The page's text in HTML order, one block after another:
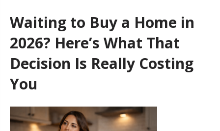
Waiting to Buy a Home in
2026? Here’s What That
Decision Is Really Costing
You